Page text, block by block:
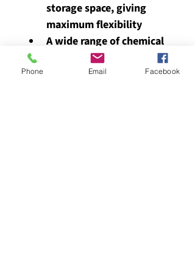
storage space, giving
maximum flexibility
A wide range of chemical
tests available
Provided in a case to
Phone Email Facebook